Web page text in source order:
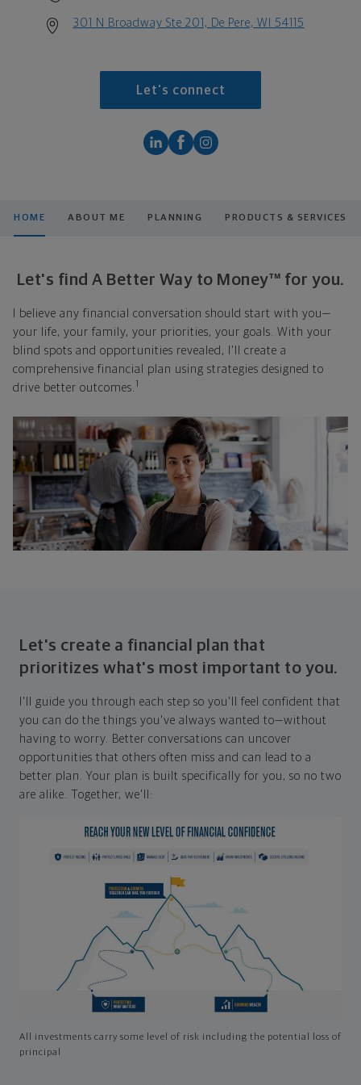
301 N Broadway Ste 201, De Pere, WI 54115
Let's connect
HOME ABOUT ME PLANNING PRODUCTS & SERVICES
Let's find A Better Way to Money™ for you.
I believe any financial conversation should start with you—
your life, your family, your priorities, your goals. With your
blind spots and opportunities revealed, I'll create a
comprehensive financial plan using strategies designed to
drive better outcomes. 1
Let's create a financial plan that
prioritizes what's most important to you.
I'll guide you through each step so you'll feel confident that
you can do the things you've always wanted to—without
having to worry. Better conversations can uncover
opportunities that others often miss and can lead to a
better plan. Your plan is built specifically for you, so no two
are alike. Together, we'll:
All investments carry some level of risk including the potential loss of
principal